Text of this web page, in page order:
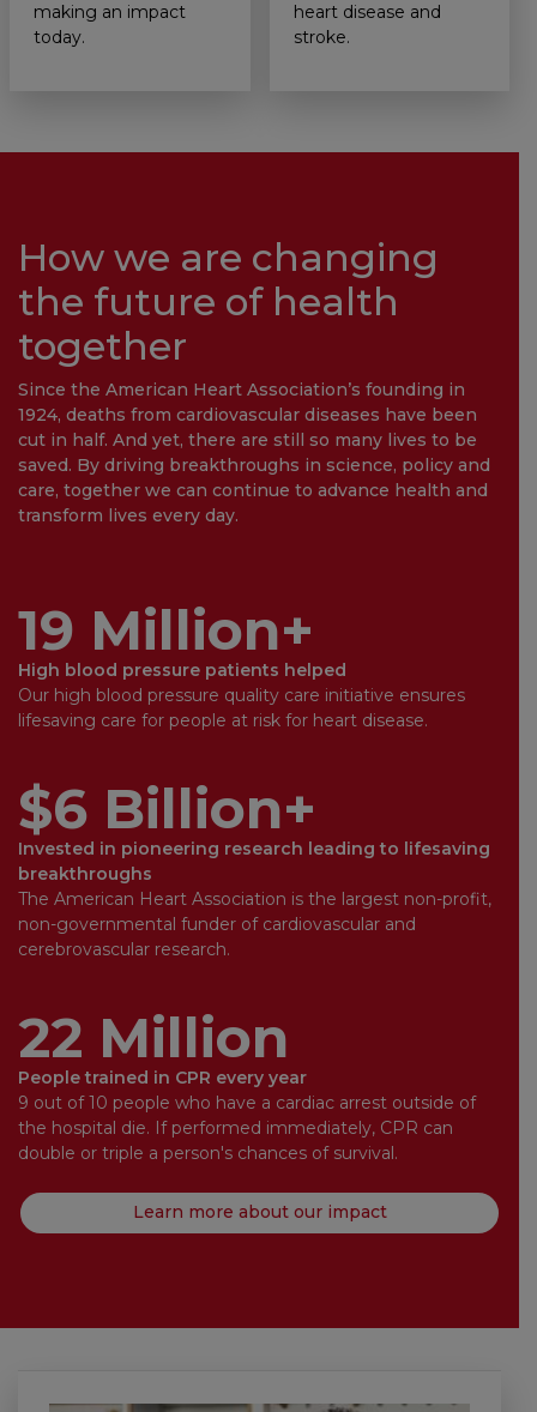
making an impact
today.
heart disease and
stroke.
How we are changing
the future of health
together
Since the American Heart Association’s founding in
1924, deaths from cardiovascular diseases have been
cut in half. And yet, there are still so many lives to be
saved. By driving breakthroughs in science, policy and
care, together we can continue to advance health and
transform lives every day.
19 Million+
High blood pressure patients helped
Our high blood pressure quality care initiative ensures
lifesaving care for people at risk for heart disease.
$6 Billion+
Invested in pioneering research leading to lifesaving
breakthroughs
The American Heart Association is the largest non-profit,
non-governmental funder of cardiovascular and
cerebrovascular research.
22 Million
People trained in CPR every year
9 out of 10 people who have a cardiac arrest outside of
the hospital die. If performed immediately, CPR can
double or triple a person's chances of survival.
Learn more about our impact